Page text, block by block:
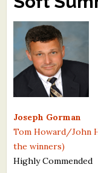
Free Winning
Contests and
Resources
What's New
Critiques
Joseph Gorman
Tom Howard/John
the winners)
Highly Commended